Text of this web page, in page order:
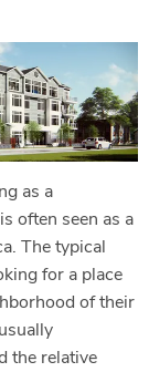
as a
often seen as a
The typical
for a place
of their
the relative